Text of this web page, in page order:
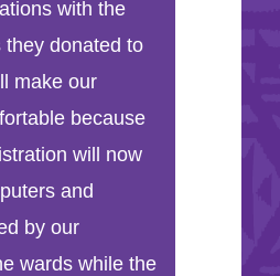
with the
donated to
make our
because
will now
and
by our
wards while the